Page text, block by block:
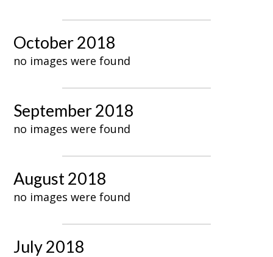
October 2018
no images were found
September 2018
no images were found
August 2018
no images were found
July 2018